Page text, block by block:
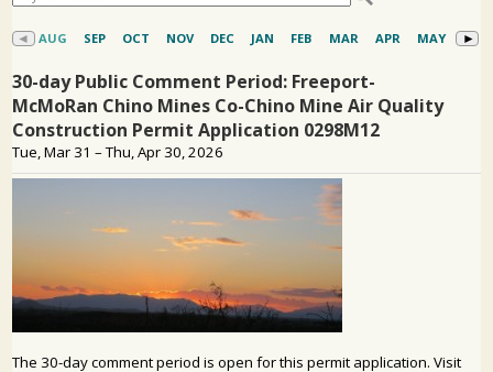
FUNDING
LIBRARY
PUBLIC PARTICIPATION
Search: